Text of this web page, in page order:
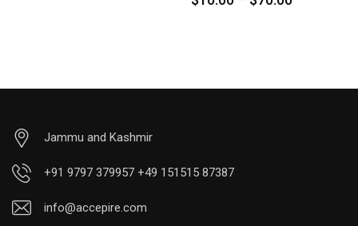
Jammu and Kashmir
+91 9797 379957 +49 151515 87387
info@accepire.com